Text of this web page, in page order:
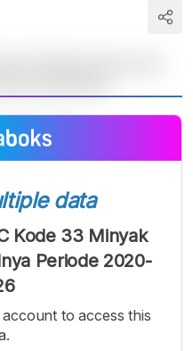
data
Kode 33 Minyak
Periode 2020-
to access this